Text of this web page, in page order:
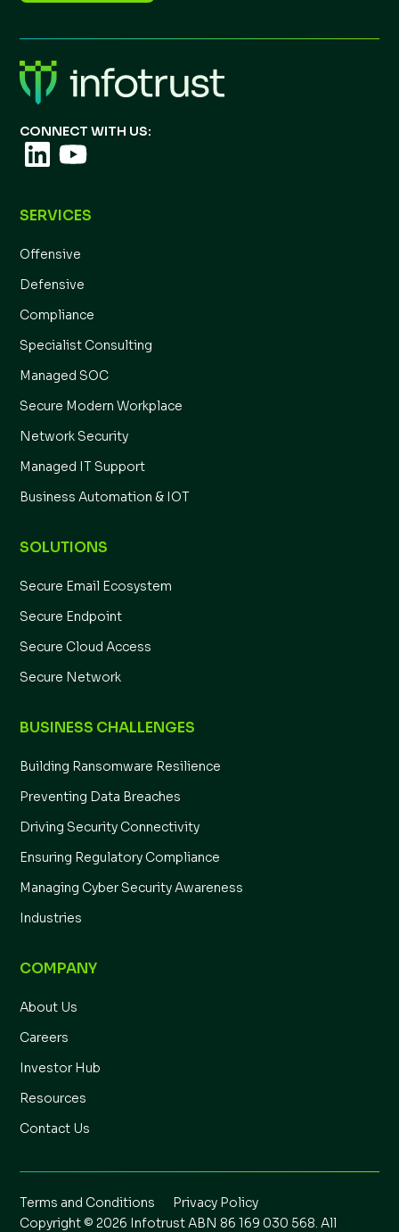
CONNECT WITH US:
SERVICES
Offensive
Defensive
Compliance
Specialist Consulting
Managed SOC
Secure Modern Workplace
Network Security
Managed IT Support
Business Automation & IOT
SOLUTIONS
Secure Email Ecosystem
Secure Endpoint
Secure Cloud Access
Secure Network
BUSINESS CHALLENGES
Building Ransomware Resilience
Preventing Data Breaches
Driving Security Connectivity
Ensuring Regulatory Compliance
Managing Cyber Security Awareness
Industries
COMPANY
About Us
Careers
Investor Hub
Resources
Contact Us
Terms and Conditions
Privacy Policy
Copyright © 2026 Infotrust ABN 86 169 030 568. All